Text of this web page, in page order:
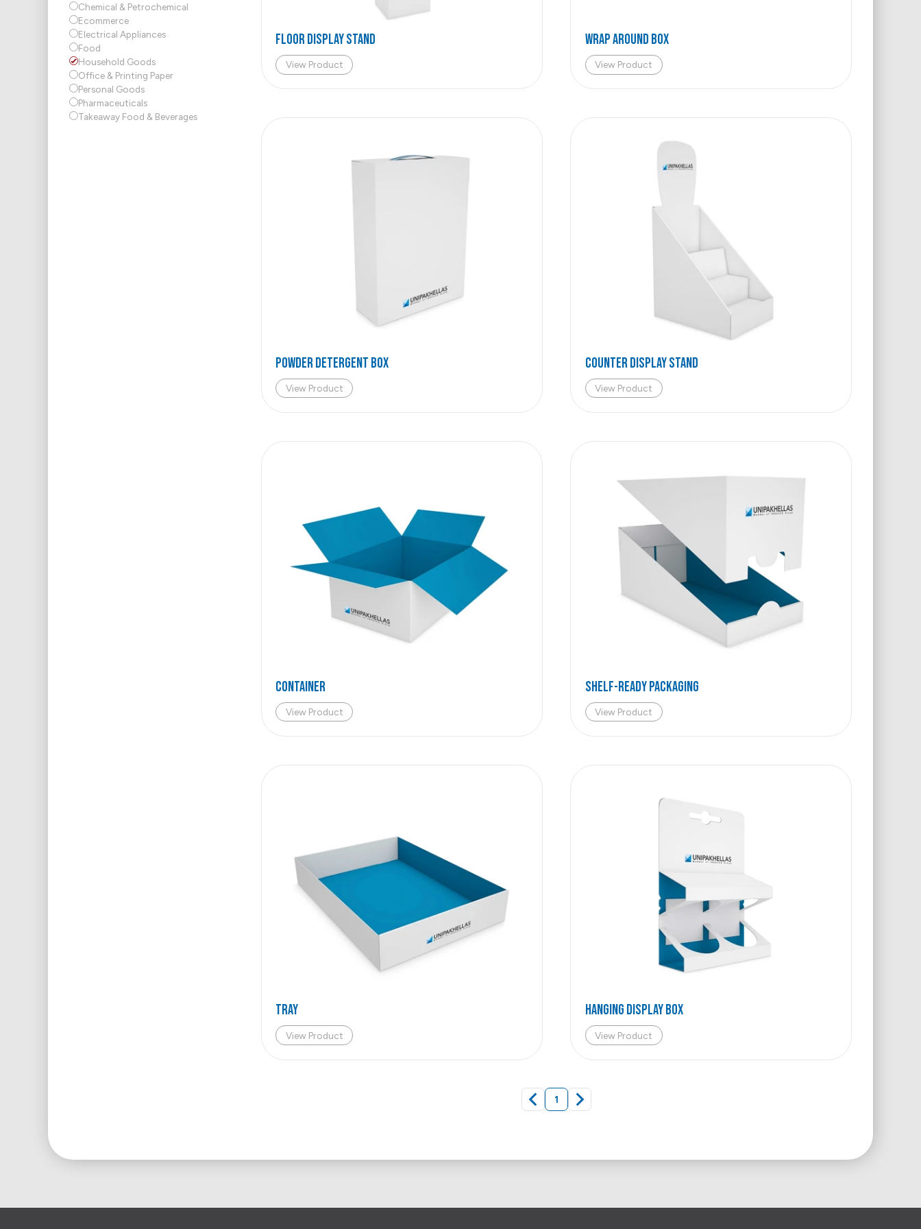
Chemical & Petrochemical
Ecommerce
Electrical Appliances
Food
Household Goods
Office & Printing Paper
Personal Goods
Pharmaceuticals
Takeaway Food & Beverages
FLOOR DISPLAY STAND
View Product
WRAP AROUND BOX
View Product
POWDER DETERGENT BOX
View Product
COUNTER DISPLAY STAND
View Product
Container
View Product
Shelf-Ready Packaging
View Product
TRAY
View Product
HANGING DISPLAY BOX
View Product
1